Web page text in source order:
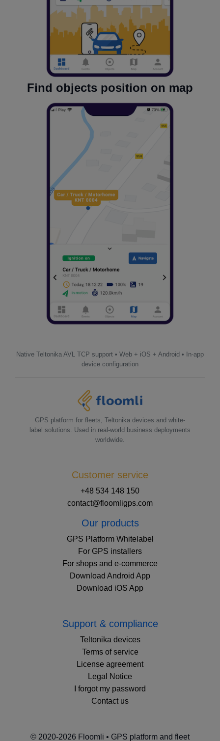
Find objects position on map
Native Teltonika AVL TCP support • Web + iOS + Android • In-app
device configuration
GPS platform for fleets, Teltonika devices and white-
label solutions. Used in real-world business deployments
worldwide.
Customer service
+48 534 148 150
contact@floomligps.com
Our products
GPS Platform Whitelabel
For GPS installers
For shops and e-commerce
Download Android App
Download iOS App
Support & compliance
Teltonika devices
Terms of service
License agreement
Legal Notice
I forgot my password
Contact us
© 2020-2026 Floomli • GPS platform and fleet